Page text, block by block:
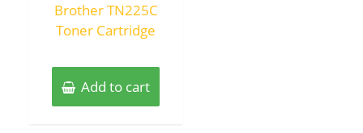
5
Brother TN225C
Toner Cartridge
Add to cart